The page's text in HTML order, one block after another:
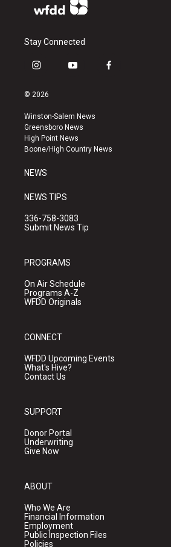
Stay Connected
i
s
a
g
r
a
y
u
b
e
f
k
© 2026
Winston-Salem News
Greensboro News
High Point News
Boone/High Country News
NEWS
NEWS TIPS
336-758-3083
Submit News Tip
PROGRAMS
On Air Schedule
Programs A-Z
WFDD Originals
CONNECT
WFDD Upcoming Events
What's Hive?
Contact Us
SUPPORT
Donor Portal
Underwriting
Give Now
ABOUT
Who We Are
Financial Information
Employment
Public Inspection Files
Policies